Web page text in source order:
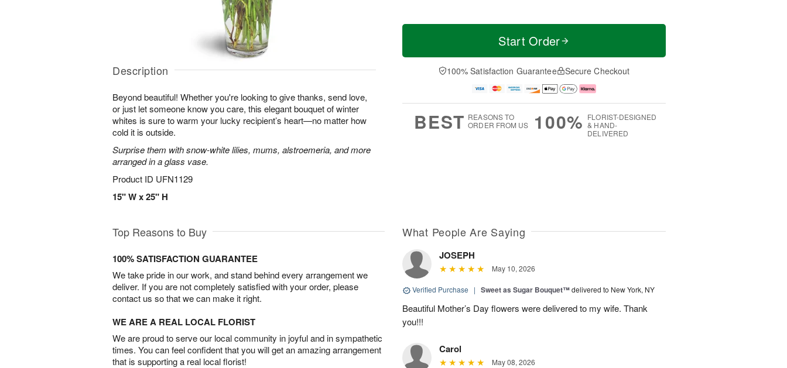
Description
Beyond beautiful! Whether you're looking to give thanks, send love,
or just let someone know you care, this elegant bouquet of winter
whites is sure to warm your lucky recipient’s heart—no matter how
cold it is outside.
Surprise them with snow-white lilies, mums, alstroemeria, and more
arranged in a glass vase.
Product ID UFN1129
15" W x 25" H
Start Order
100% Satisfaction Guarantee Secure Checkout
BEST REASONS TO
ORDER FROM US
100% FLORIST-DESIGNED
& HAND-
DELIVERED
Top Reasons to Buy
100% SATISFACTION GUARANTEE
We take pride in our work, and stand behind every arrangement we
deliver. If you are not completely satisfied with your order, please
contact us so that we can make it right.
WE ARE A REAL LOCAL FLORIST
We are proud to serve our local community in joyful and in sympathetic
times. You can feel confident that you will get an amazing arrangement
that is supporting a real local florist!
What People Are Saying
JOSEPH
May 10, 2026
Verified Purchase | Sweet as Sugar Bouquet™delivered to New York, NY
Beautiful Mother’s Day flowers were delivered to my wife. Thank
you!!!
Carol
May 08, 2026